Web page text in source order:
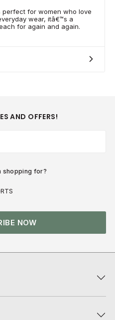
for women who love
wear, itâ€™s a
for again and again.
AND OFFERS!
shopping for?
NOW